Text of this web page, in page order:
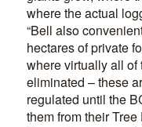
where the actual
“Bell also
hectares of private
where virtually all of
eliminated – these
regulated until the
them from their